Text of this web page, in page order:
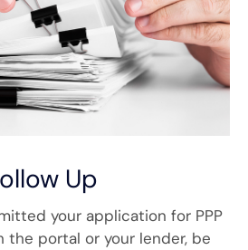
Up
your application for PPP
the portal or your lender, be